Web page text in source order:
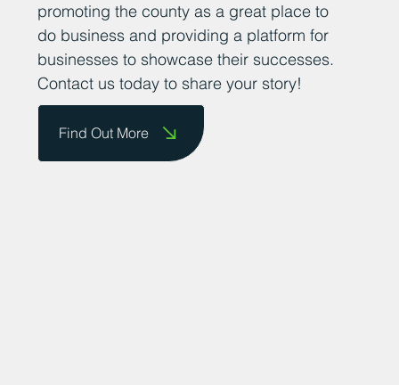
promoting the county as a great place to
do business and providing a platform for
businesses to showcase their successes.
Contact us today to share your story!
Find Out More